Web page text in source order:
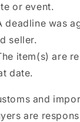
or event.
deadline was
seller.
item(s) are
date.
and
are